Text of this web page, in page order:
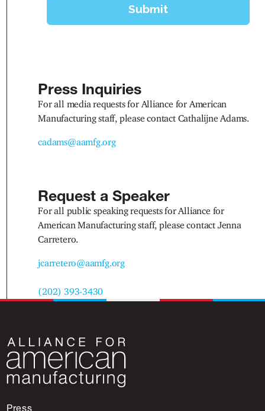
Press Inquiries
For all media requests for Alliance for American
Manufacturing staff, please contact Cathalijne Adams.
cadams@aamfg.org
Request a Speaker
For all public speaking requests for Alliance for
American Manufacturing staff, please contact Jenna
Carretero.
jcarretero@aamfg.org
(202) 393-3430
Press